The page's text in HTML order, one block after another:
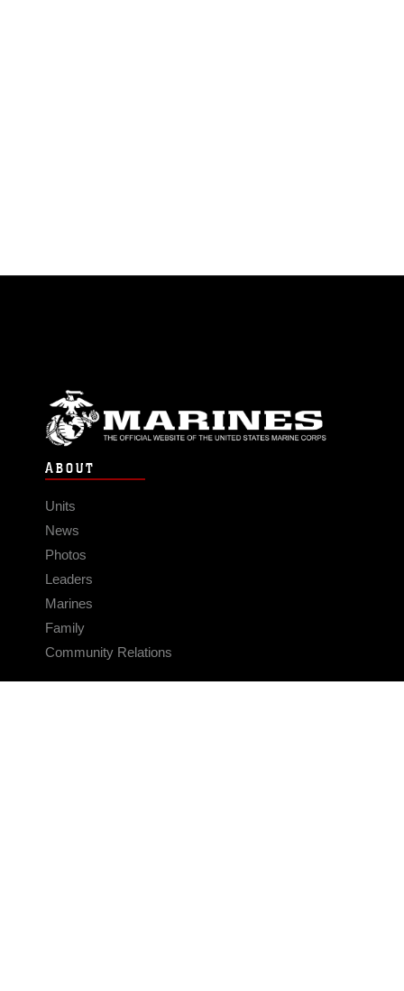
ABOUT
Units
News
Photos
Leaders
Marines
Family
Community Relations